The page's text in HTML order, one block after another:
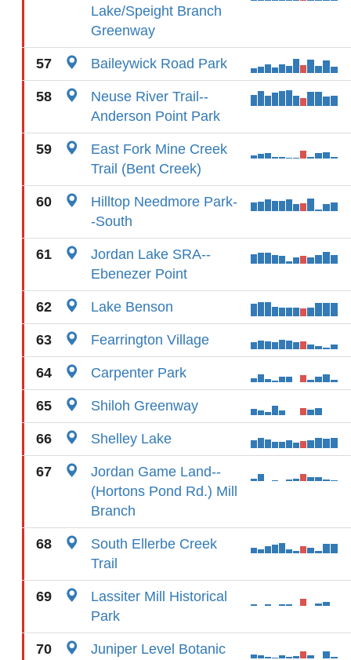
Lake/Speight Branch
Greenway
57 Baileywick Road Park
58
Neuse River Trail--
Anderson Point Park
59
East Fork Mine Creek
Trail (Bent Creek)
60
Hilltop Needmore Park-
-South
61
Jordan Lake SRA--
Ebenezer Point
62 Lake Benson
63 Fearrington Village
64 Carpenter Park
65 Shiloh Greenway
66 Shelley Lake
67
Jordan Game Land--
(Hortons Pond Rd.) Mill
Branch
68
South Ellerbe Creek
Trail
69
Lassiter Mill Historical
Park
70
Juniper Level Botanic